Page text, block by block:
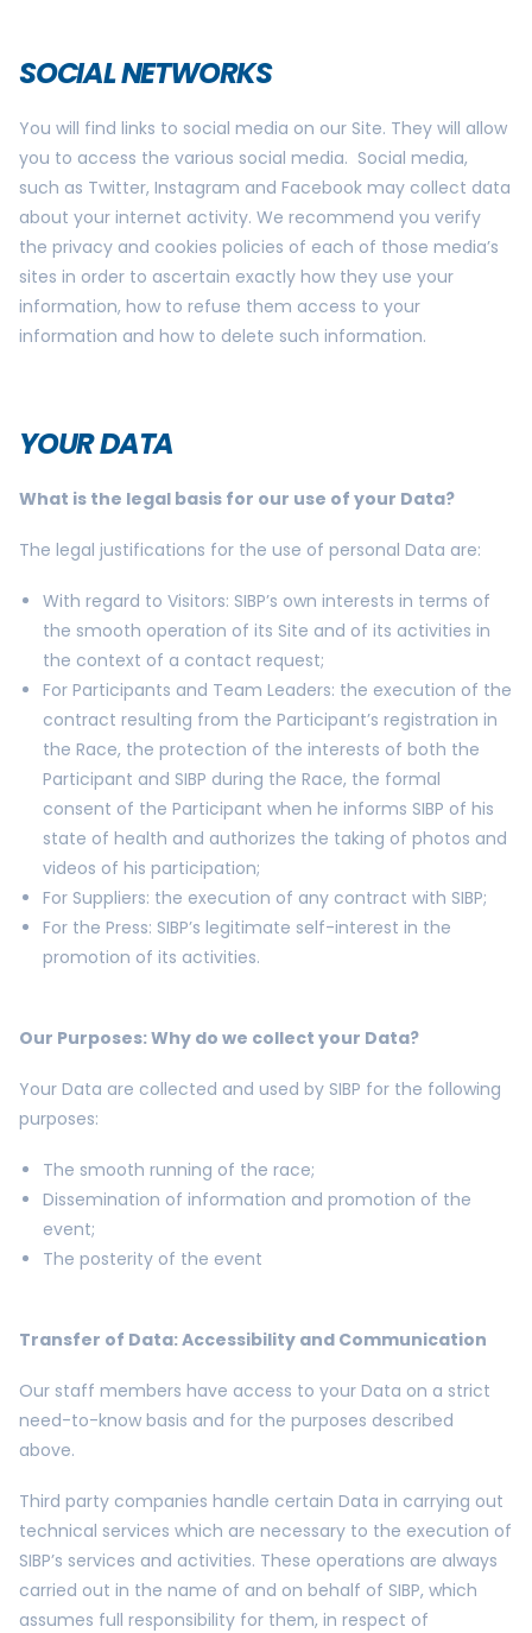
SOCIAL NETWORKS
You will find links to social media on our Site. They will allow
you to access the various social media. Social media,
such as Twitter, Instagram and Facebook may collect data
about your internet activity. We recommend you verify
the privacy and cookies policies of each of those media’s
sites in order to ascertain exactly how they use your
information, how to refuse them access to your
information and how to delete such information.
YOUR DATA
What is the legal basis for our use of your Data?
The legal justifications for the use of personal Data are:
With regard to Visitors: SIBP’s own interests in terms of
the smooth operation of its Site and of its activities in
the context of a contact request;
For Participants and Team Leaders: the execution of the
contract resulting from the Participant’s registration in
the Race, the protection of the interests of both the
Participant and SIBP during the Race, the formal
consent of the Participant when he informs SIBP of his
state of health and authorizes the taking of photos and
videos of his participation;
For Suppliers: the execution of any contract with SIBP;
For the Press: SIBP’s legitimate self-interest in the
promotion of its activities.
Our Purposes: Why do we collect your Data?
Your Data are collected and used by SIBP for the following
purposes:
The smooth running of the race;
Dissemination of information and promotion of the
event;
The posterity of the event
Transfer of Data: Accessibility and Communication
Our staff members have access to your Data on a strict
need-to-know basis and for the purposes described
above.
Third party companies handle certain Data in carrying out
technical services which are necessary to the execution of
SIBP’s services and activities. These operations are always
carried out in the name of and on behalf of SIBP, which
assumes full responsibility for them, in respect of